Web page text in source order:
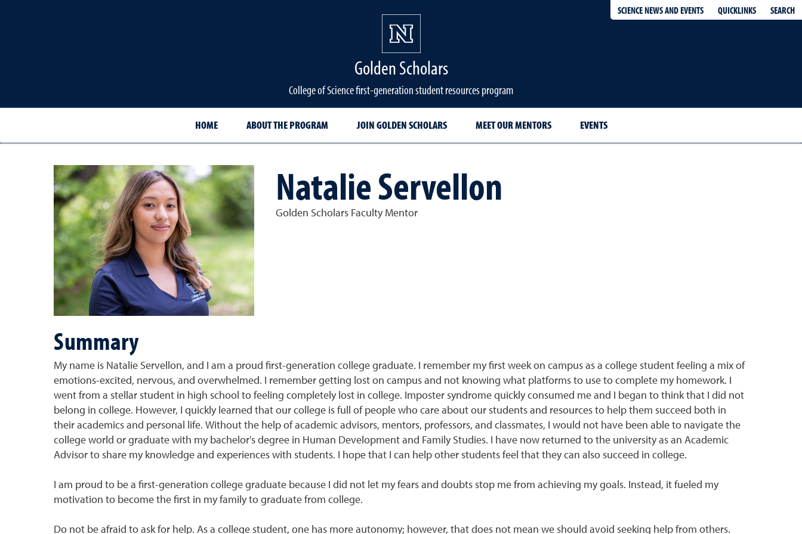
SCIENCE NEWS AND EVENTS QUICKLINKS SEARCH
Golden Scholars
College of Science first-generation student resources program
HOME ABOUT THE PROGRAM JOIN GOLDEN SCHOLARS MEET OUR MENTORS EVENTS
Natalie Servellon
Golden Scholars Faculty Mentor
Summary
My name is Natalie Servellon, and I am a proud first-generation college graduate. I remember my first week on campus as a college student feeling a mix of
emotions-excited, nervous, and overwhelmed. I remember getting lost on campus and not knowing what platforms to use to complete my homework. I
went from a stellar student in high school to feeling completely lost in college. Imposter syndrome quickly consumed me and I began to think that I did not
belong in college. However, I quickly learned that our college is full of people who care about our students and resources to help them succeed both in
their academics and personal life. Without the help of academic advisors, mentors, professors, and classmates, I would not have been able to navigate the
college world or graduate with my bachelor's degree in Human Development and Family Studies. I have now returned to the university as an Academic
Advisor to share my knowledge and experiences with students. I hope that I can help other students feel that they can also succeed in college.
I am proud to be a first-generation college graduate because I did not let my fears and doubts stop me from achieving my goals. Instead, it fueled my
motivation to become the first in my family to graduate from college.
Do not be afraid to ask for help. As a college student, one has more autonomy; however, that does not mean we should avoid seeking help from others.